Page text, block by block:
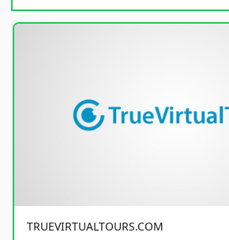
TRUEVIRTUALTOURS.COM